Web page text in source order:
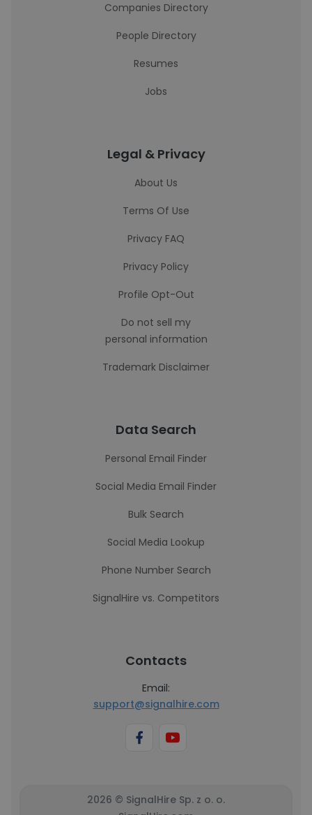
Companies Directory
People Directory
Resumes
Jobs
Legal & Privacy
About Us
Terms Of Use
Privacy FAQ
Privacy Policy
Profile Opt-Out
Do not sell my
personal information
Trademark Disclaimer
Data Search
Personal Email Finder
Social Media Email Finder
Bulk Search
Social Media Lookup
Phone Number Search
SignalHire vs. Competitors
Contacts
Email:
support@signalhire.com
2026 © SignalHire Sp. z o. o.